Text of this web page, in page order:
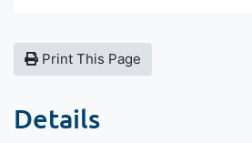
Print This Page
Details